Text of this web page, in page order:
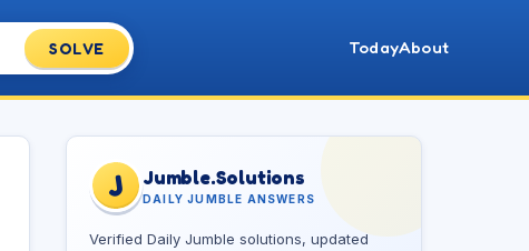
SOLVE TodayAbout
J Jumble.Solutions
DAILY JUMBLE ANSWERS
Verified Daily Jumble solutions, updated